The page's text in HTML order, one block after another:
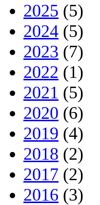
2025 (5)
2024 (5)
2023 (7)
2022 (1)
2021 (5)
2020 (6)
2019 (4)
2018 (2)
2017 (2)
2016 (3)